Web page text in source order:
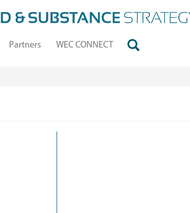
Partners WEC CONNECT